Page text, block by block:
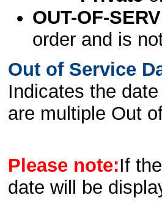
OUT-OF-
order and is
Out of Service
Indicates the
are multiple Out
Please note:If
date will be